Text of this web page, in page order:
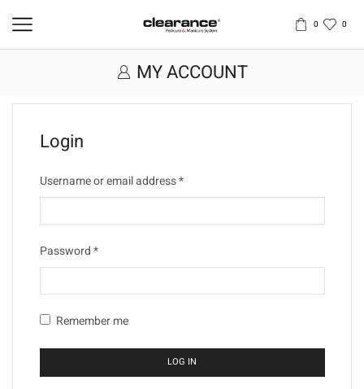
0 0
MY ACCOUNT
Login
Username or email address*
Password*
Remember me
LOG IN